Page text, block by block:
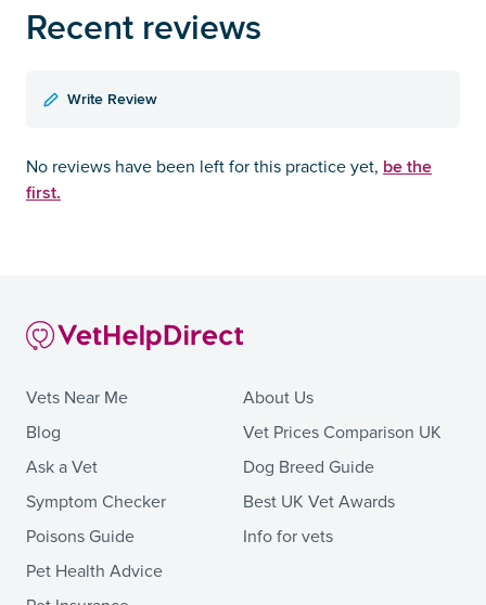
Recent reviews
Write Review
No reviews have been left for this practice yet, be the
first.
Vets Near Me
Blog
Ask a Vet
Symptom Checker
Poisons Guide
Pet Health Advice
About Us
Vet Prices Comparison UK
Dog Breed Guide
Best UK Vet Awards
Info for vets